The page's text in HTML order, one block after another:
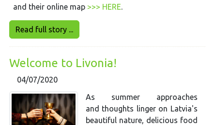
and their online map>>> HERE.
Read full story ...
Welcome to Livonia!
04/07/2020
As summer approaches
and thoughts linger on Latvia's
beautiful nature, delicious food